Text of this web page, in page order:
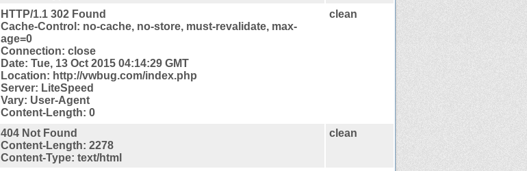
HTTP/1.1 302 Found
Cache-Control: no-cache, no-store, must-revalidate, max-
age=0
Connection: close
Date: Tue, 13 Oct 2015 04:14:29 GMT
Location: http://vwbug.com/index.php
Server: LiteSpeed
Vary: User-Agent
Content-Length: 0
clean
404 Not Found
Content-Length: 2278
Content-Type: text/html
clean